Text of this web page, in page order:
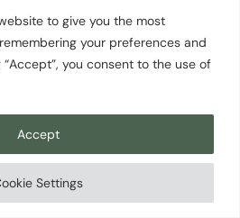
to give you the most
your preferences and
you consent to the use of
Settings
Accept
About Us
Contact
Policy
Search
Washington State